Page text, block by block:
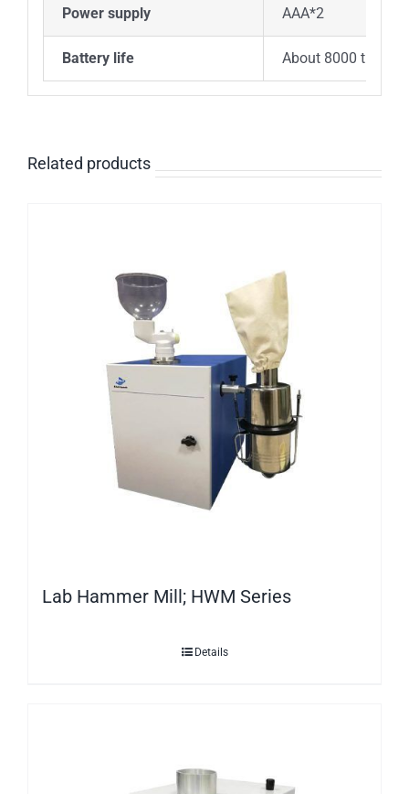
Power supply AAA*2
Battery life About 8000 times
Related products
Lab Hammer Mill; HWM Series
Details